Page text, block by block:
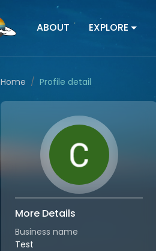
ABOUT EXPLORE
Home Profile detail
More Details
Business name
Test